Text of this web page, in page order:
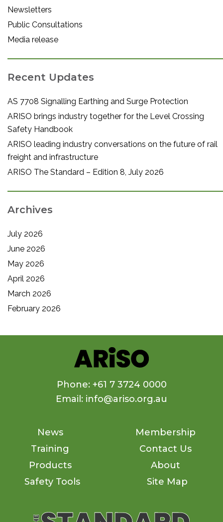
Newsletters
Public Consultations
Media release
Recent Updates
AS 7708 Signalling Earthing and Surge Protection
ARISO brings industry together for the Level Crossing
Safety Handbook
ARISO leading industry conversations on the future of rail
freight and infrastructure
ARISO The Standard – Edition 8, July 2026
Archives
July 2026
June 2026
May 2026
April 2026
March 2026
February 2026
Phone: +61 7 3724 0000
Email: info@ariso.org.au
News
Training
Products
Safety Tools
Membership
Contact Us
About
Site Map